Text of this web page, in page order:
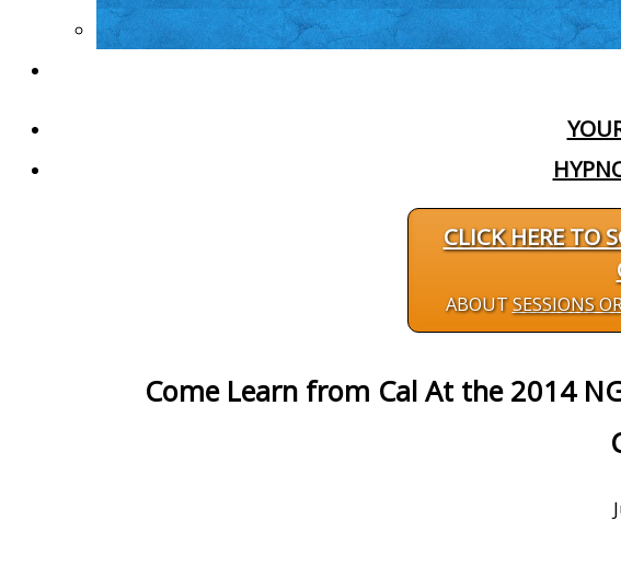
CLICK HERE TO
ABOUTSESSIONS
Come Learn from Cal At the 2014